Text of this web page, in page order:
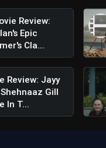
Review:
Epic
Cla...
Review: Jayy
Gill
In T...